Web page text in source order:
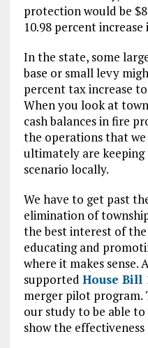
protection would be
10.98 percent
In the state, some
base or small levy
percent tax increase
When you look at
cash balances in fire
the operations that
ultimately are
scenario locally.
We have to get past
elimination of
the best interest of
educating and
where it makes sense.
supported House Bill
merger pilot program.
our study to be able
show the